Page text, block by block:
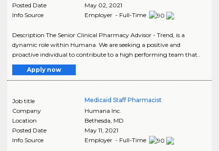
Posted Date
May 02, 2021
Info Source
Employer - Full-Time
Description The Senior Clinical Pharmacy Advisor - Trend, is a
dynamic role within Humana. We are seeking a positive and
proactive individual to contribute to a high performing team that..
Apply now
Job title
Medicaid Staff Pharmacist
Company
Humana Inc.
Location
Bethesda, MD
Posted Date
May 11, 2021
Info Source
Employer - Full-Time